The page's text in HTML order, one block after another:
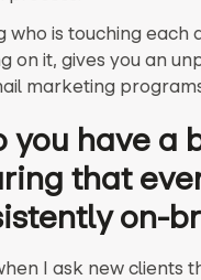
who is touching
on it, gives you an
marketing
you have a
that
on-
I ask new clients